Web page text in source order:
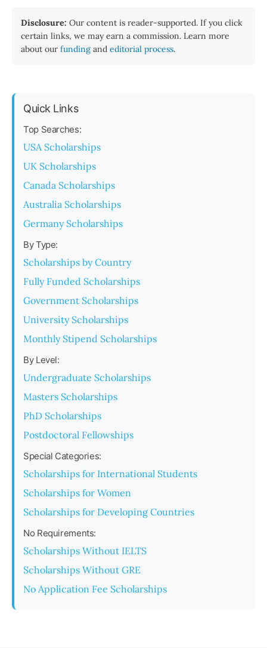
Disclosure: Our content is reader-supported. If you click
certain links, we may earn a commission. Learn more
about our funding and editorial process.
Quick Links
Top Searches:
USA Scholarships
UK Scholarships
Canada Scholarships
Australia Scholarships
Germany Scholarships
By Type:
Scholarships by Country
Fully Funded Scholarships
Government Scholarships
University Scholarships
Monthly Stipend Scholarships
By Level:
Undergraduate Scholarships
Masters Scholarships
PhD Scholarships
Postdoctoral Fellowships
Special Categories:
Scholarships for International Students
Scholarships for Women
Scholarships for Developing Countries
No Requirements:
Scholarships Without IELTS
Scholarships Without GRE
No Application Fee Scholarships